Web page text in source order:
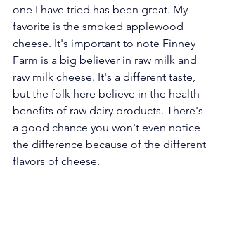
one I have tried has been great. My
favorite is the smoked applewood
cheese. It's important to note Finney
Farm is a big believer in raw milk and
raw milk cheese. It's a different taste,
but the folk here believe in the health
benefits of raw dairy products. There's
a good chance you won't even notice
the difference because of the different
flavors of cheese.